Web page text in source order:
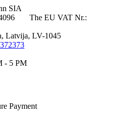
SIA
The EU VAT Nr.:
Latvija, LV-1045
- 5 PM
Payment